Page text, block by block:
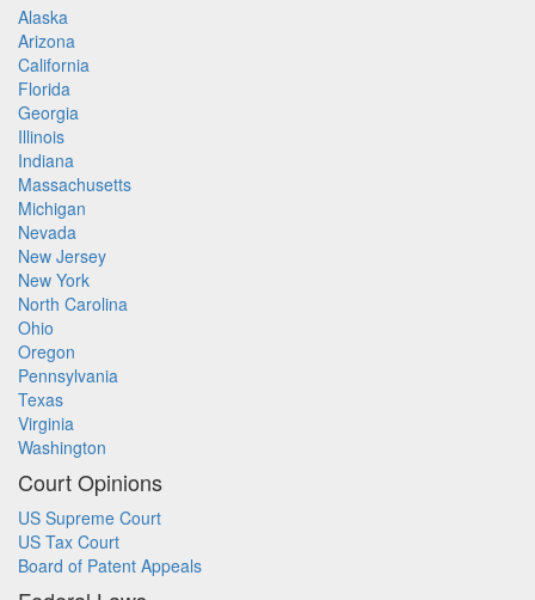
Alaska
Arizona
California
Florida
Georgia
Illinois
Indiana
Massachusetts
Michigan
Nevada
New Jersey
New York
North Carolina
Ohio
Oregon
Pennsylvania
Texas
Virginia
Washington
Court Opinions
US Supreme Court
US Tax Court
Board of Patent Appeals